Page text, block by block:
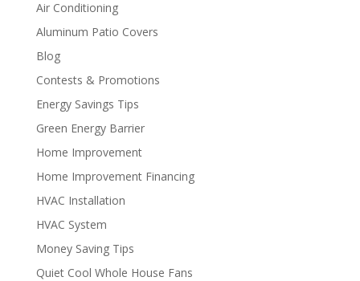
Air Conditioning
Aluminum Patio Covers
Blog
Contests & Promotions
Energy Savings Tips
Green Energy Barrier
Home Improvement
Home Improvement Financing
HVAC Installation
HVAC System
Money Saving Tips
Quiet Cool Whole House Fans